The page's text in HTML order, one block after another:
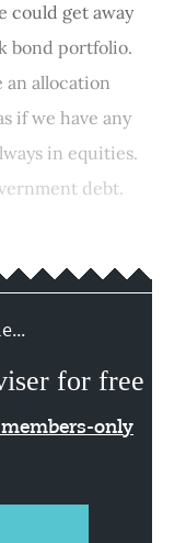
could get away
bond portfolio.
allocation
if we have any
in equities.
debt.
for free
only